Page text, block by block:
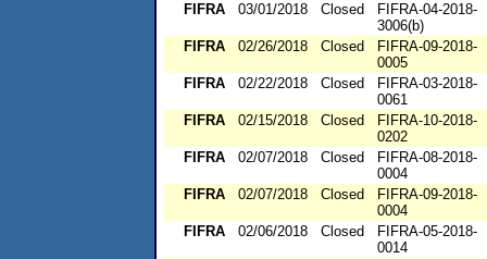
FIFRA
03/01/2018 Closed
FIFRA-04-2018-
3006(b)
FIFRA
02/26/2018 Closed
FIFRA-09-2018-
0005
FIFRA
02/22/2018 Closed
FIFRA-03-2018-
0061
FIFRA
02/15/2018 Closed
FIFRA-10-2018-
0202
FIFRA
02/07/2018 Closed
FIFRA-08-2018-
0004
FIFRA
02/07/2018 Closed
FIFRA-09-2018-
0004
FIFRA
02/06/2018 Closed
FIFRA-05-2018-
0014